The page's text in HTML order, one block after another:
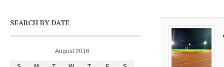
SEARCH BY DATE
August 2016